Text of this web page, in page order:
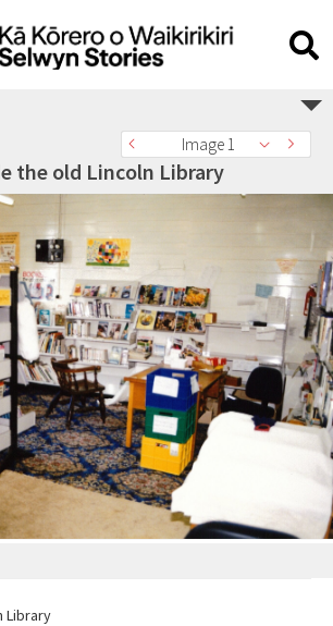
Image 1
the old Lincoln Library
Library